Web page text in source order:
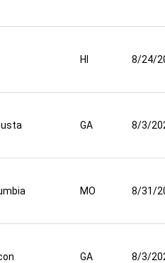
HI 8/24/
GA 8/3/
MO 8/31/
GA 8/3/